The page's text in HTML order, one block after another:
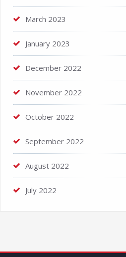
March 2023
January 2023
December 2022
November 2022
October 2022
September 2022
August 2022
July 2022